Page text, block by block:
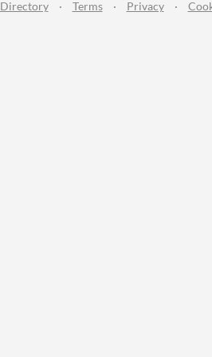
Directory · Terms · Privacy ·